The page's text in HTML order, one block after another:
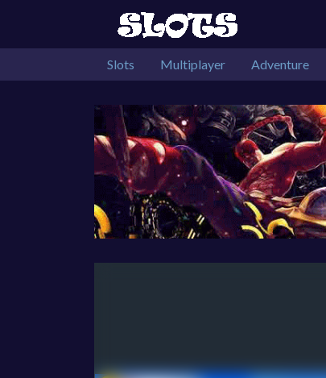
Slots Multiplayer Adventure